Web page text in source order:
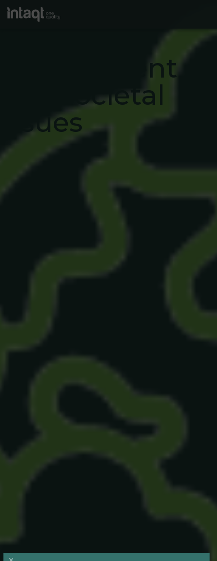
Climate
environment
and societal
issues